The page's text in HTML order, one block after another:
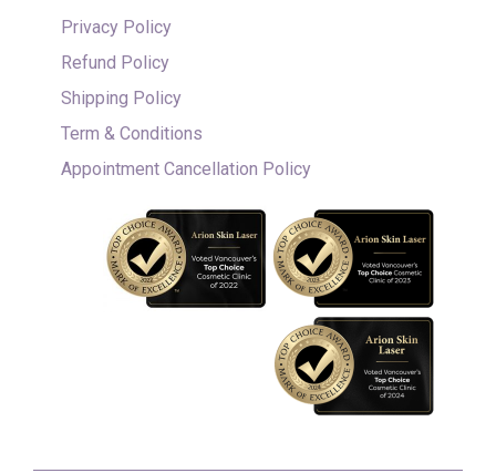
Privacy Policy
Refund Policy
Shipping Policy
Term & Conditions
Appointment Cancellation Policy